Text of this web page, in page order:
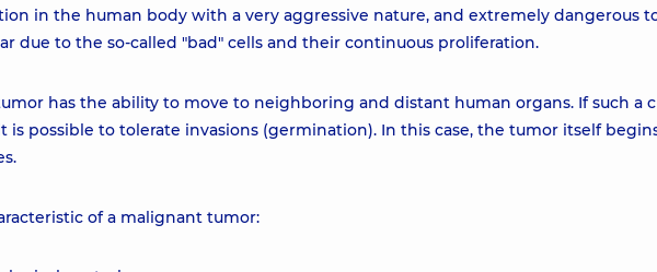
in the human body with a very aggressive nature, and extremely dangerous
due to the so-called "bad" cells and their continuous proliferation.
has the ability to move to neighboring and distant human organs. If such a
is possible to tolerate invasions (germination). In this case, the tumor itself
of a malignant tumor: